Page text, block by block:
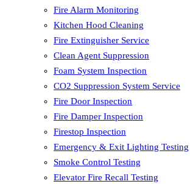
Fire Alarm Monitoring
Kitchen Hood Cleaning
Fire Extinguisher Service
Clean Agent Suppression
Foam System Inspection
CO2 Suppression System Service
Fire Door Inspection
Fire Damper Inspection
Firestop Inspection
Emergency & Exit Lighting Testing
Smoke Control Testing
Elevator Fire Recall Testing